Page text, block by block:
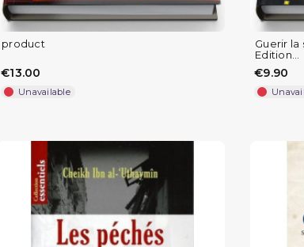
product
€13.00
Unavailable
Guerir la
Edition...
€9.90